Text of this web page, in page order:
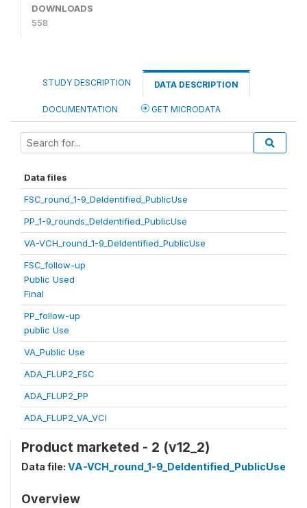
DOWNLOADS
558
STUDY DESCRIPTION DATA DESCRIPTION
DOCUMENTATION GET MICRODATA
Data files
FSC_round_1-9_DeIdentified_PublicUse
PP_1-9_rounds_DeIdentified_PublicUse
VA-VCH_round_1-9_DeIdentified_PublicUse
FSC_follow-up
Public Used
Final
PP_follow-up
public Use
VA_Public Use
ADA_FLUP2_FSC
ADA_FLUP2_PP
ADA_FLUP2_VA_VCI
Product marketed - 2 (v12_2)
Data file: VA-VCH_round_1-9_DeIdentified_PublicUse
Overview